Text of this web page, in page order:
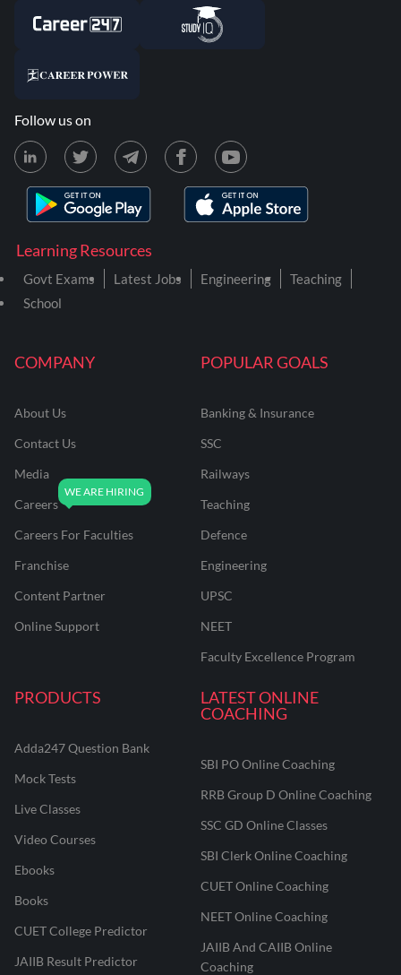
COMPANY
About Us
Contact Us
Media
Careers
Careers For Faculties
Franchise
Content Partner
Online Support
POPULAR GOALS
Banking & Insurance
SSC
Railways
Teaching
Defence
Engineering
UPSC
NEET
Faculty Excellence Program
PRODUCTS
Adda247 Question Bank
Mock Tests
Live Classes
Video Courses
Ebooks
Books
CUET College Predictor
JAIIB Result Predictor
LATEST ONLINE
COACHING
SBI PO Online Coaching
RRB Group D Online Coaching
SSC GD Online Classes
SBI Clerk Online Coaching
CUET Online Coaching
NEET Online Coaching
JAIIB And CAIIB Online
Coaching
Learning Resources
Govt Exams Latest Jobs Engineering
Teaching
School
Follow us on